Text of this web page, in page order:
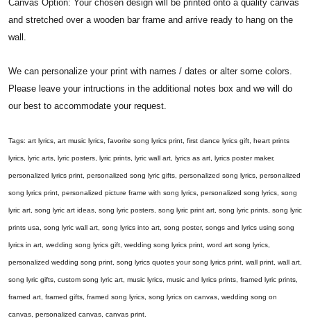
Canvas Option: Your chosen design will be printed onto a quality canvas
and stretched over a wooden bar frame and arrive ready to hang on the
wall.
We can personalize your print with names / dates or alter some colors.
Please leave your intructions in the additional notes box and we will do
our best to accommodate your request.
Tags: art lyrics, art music lyrics, favorite song lyrics print, first dance lyrics gift, heart prints
lyrics, lyric arts, lyric posters, lyric prints, lyric wall art, lyrics as art, lyrics poster maker,
personalized lyrics print, personalized song lyric gifts, personalized song lyrics, personalized
song lyrics print, personalized picture frame with song lyrics, personalized song lyrics, song
lyric art, song lyric art ideas, song lyric posters, song lyric print art, song lyric prints, song lyric
prints usa, song lyric wall art, song lyrics into art, song poster, songs and lyrics using song
lyrics in art, wedding song lyrics gift, wedding song lyrics print, word art song lyrics,
personalized wedding song print, song lyrics quotes your song lyrics print, wall print, wall art,
song lyric gifts, custom song lyric art, music lyrics, music and lyrics prints, framed lyric prints,
framed art, framed gifts, framed song lyrics, song lyrics on canvas, wedding song on
canvas, personalized canvas, canvas print.